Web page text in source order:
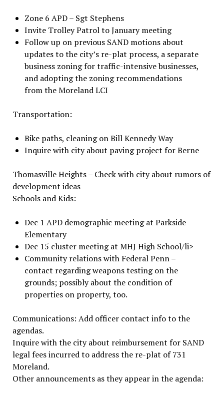
Zone 6 APD – Sgt Stephens
Invite Trolley Patrol to January meeting
Follow up on previous SAND motions about
updates to the city’s re-plat process, a separate
business zoning for traffic-intensive businesses,
and adopting the zoning recommendations
from the Moreland LCI
Transportation:
Bike paths, cleaning on Bill Kennedy Way
Inquire with city about paving project for Berne
Thomasville Heights – Check with city about rumors of
development ideas
Schools and Kids:
Dec 1 APD demographic meeting at Parkside
Elementary
Dec 15 cluster meeting at MHJ High School/li>
Community relations with Federal Penn –
contact regarding weapons testing on the
grounds; possibly about the condition of
properties on property, too.
Communications: Add officer contact info to the
agendas.
Inquire with the city about reimbursement for SAND
legal fees incurred to address the re-plat of 731
Moreland.
Other announcements as they appear in the agenda: